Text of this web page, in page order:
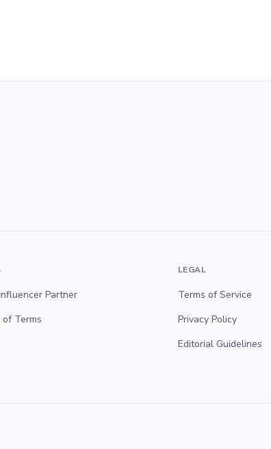
Partner
of Terms
LEGAL
Terms of Service
Privacy Policy
Editorial Guidelines